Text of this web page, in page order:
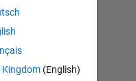
Kingdom (English)